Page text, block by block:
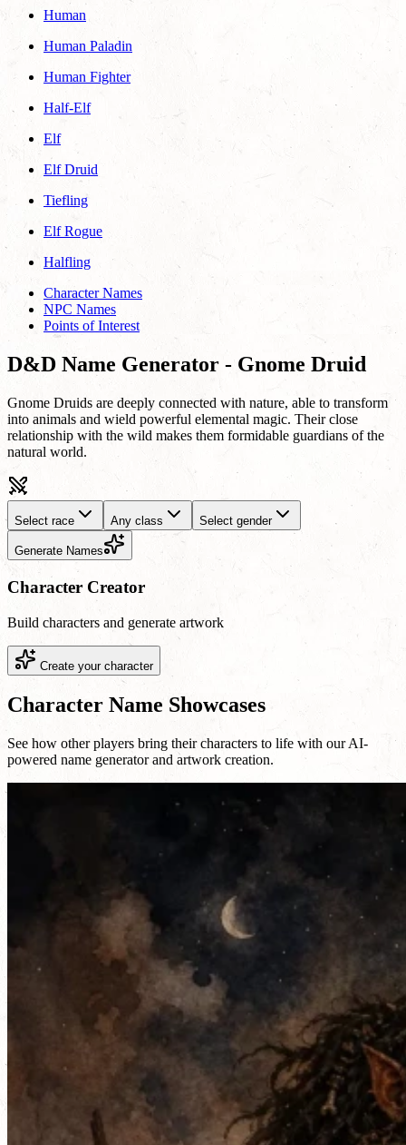
Human
Human Paladin
Human Fighter
Half-Elf
Elf
Elf Druid
Tiefling
Elf Rogue
Halfling
Character Names
NPC Names
Points of Interest
D&D Name Generator - Gnome Druid
Gnome Druids are deeply connected with nature, able to transform
into animals and wield powerful elemental magic. Their close
relationship with the wild makes them formidable guardians of the
natural world.
Select race Any class Select gender
Generate Names
Character Creator
Build characters and generate artwork
Create your character
Character Name Showcases
See how other players bring their characters to life with our AI-
powered name generator and artwork creation.